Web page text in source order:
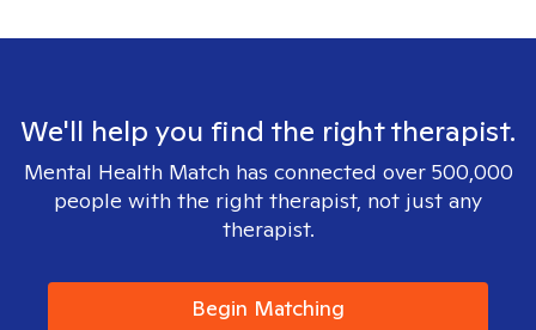
We'll help you find the right therapist.
Mental Health Match has connected over 500,000
people with the right therapist, not just any
therapist.
Begin Matching